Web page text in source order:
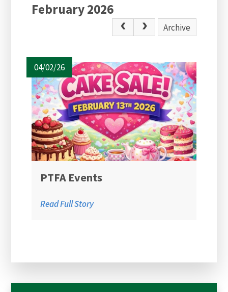
February 2026
Archive
04/02/26
PTFA Events
Read Full Story